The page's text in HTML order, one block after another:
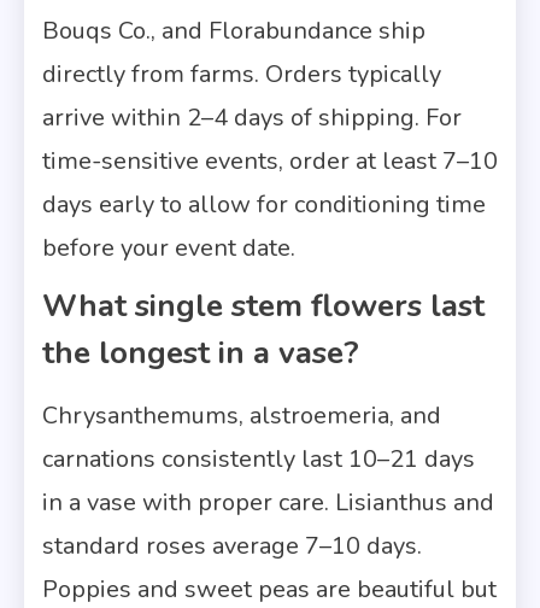
Bouqs Co., and Florabundance ship
directly from farms. Orders typically
arrive within 2–4 days of shipping. For
time-sensitive events, order at least 7–10
days early to allow for conditioning time
before your event date.
What single stem flowers last
the longest in a vase?
Chrysanthemums, alstroemeria, and
carnations consistently last 10–21 days
in a vase with proper care. Lisianthus and
standard roses average 7–10 days.
Poppies and sweet peas are beautiful but